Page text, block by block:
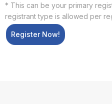
* This can be your primary
registrant type is allowed per
Register Now!